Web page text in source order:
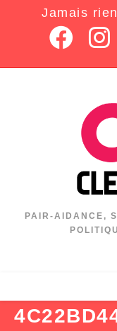
Jamais
PAIR-AIDANCE,